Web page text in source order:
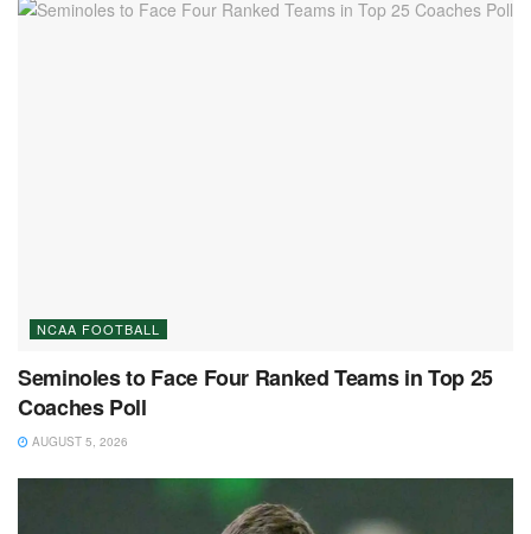
NCAA FOOTBALL
Seminoles to Face Four Ranked Teams in Top 25
Coaches Poll
AUGUST 5, 2026